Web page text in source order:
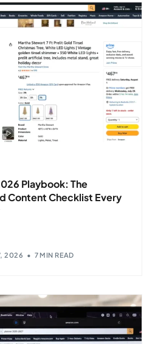
Playbook: The
Content Checklist Every
2026 7 MIN READ